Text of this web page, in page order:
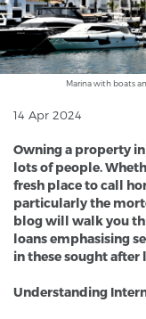
Marina with boats
14 Apr 2024
Owning a property
lots of people.
fresh place to call
particularly the
blog will walk you
loans emphasising
in these sought after
Understanding